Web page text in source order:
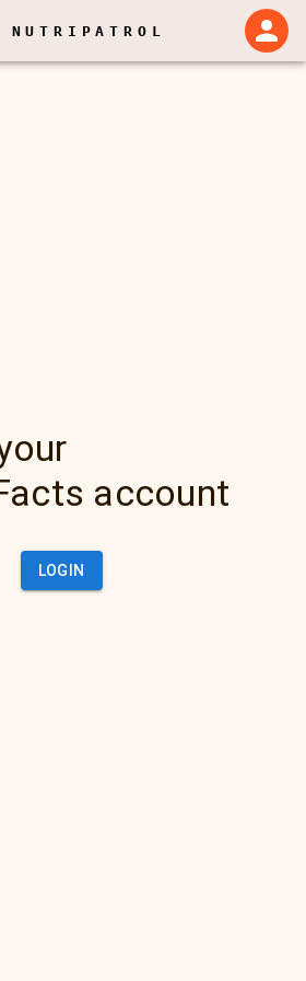
NUTRIPATROL
account
LOGIN